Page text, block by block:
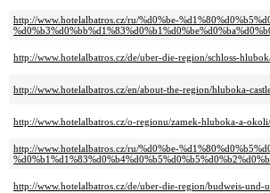
http://www.hotelalbatros.cz/ru/%d0%be-
http://www.hotelalbatros.cz/de/uber-die-region/schloss-
http://www.hotelalbatros.cz/en/about-the-region/hluboka-
http://www.hotelalbatros.cz/o-regionu/zamek-hluboka-a-okoli/
http://www.hotelalbatros.cz/ru/%d0%be-
http://www.hotelalbatros.cz/de/uber-die-region/budweis-und-